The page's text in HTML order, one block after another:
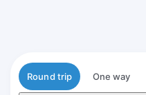
Flight type
Round trip One way